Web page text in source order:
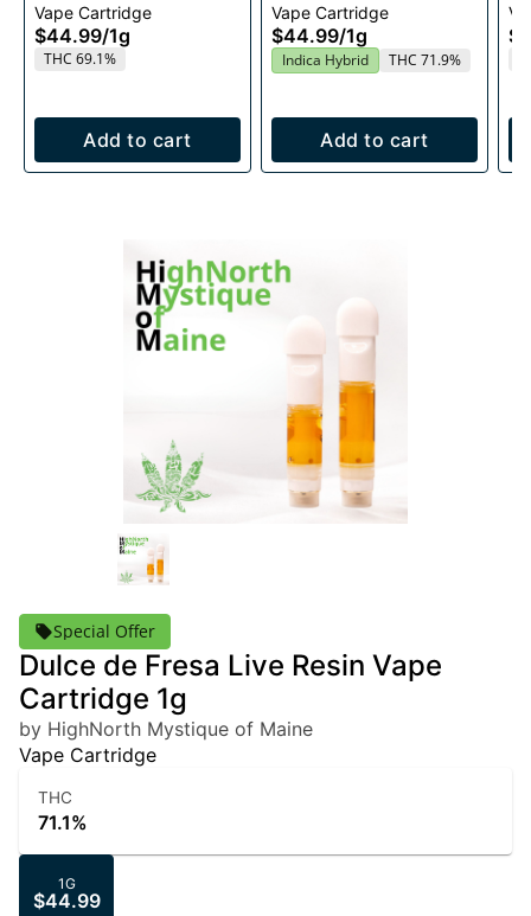
1g
Vape Cartridge
$44.99/1g
THC 69.1%
Add to cart
Vape Cartridge
$44.99/1g
Indica Hybrid THC 71.9%
Add to cart
Special Offer
Dulce de Fresa Live Resin Vape
Cartridge 1g
by HighNorth Mystique of Maine
Vape Cartridge
THC
71.1%
1G
$44.99